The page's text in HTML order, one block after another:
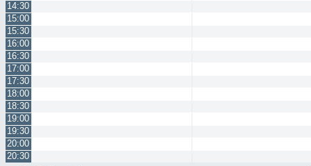
14:30
15:00
15:30
16:00
16:30
17:00
17:30
18:00
18:30
19:00
19:30
20:00
20:30